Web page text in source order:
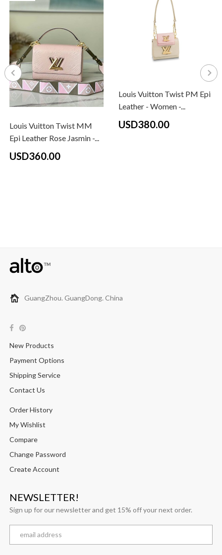
Louis Vuitton Twist MM
Epi Leather Rose Jasmin -...
USD360.00
Louis Vuitton Twist PM Epi
Leather - Women -...
USD380.00
GuangZhou. GuangDong. China
New Products
Payment Options
Shipping Service
Contact Us
Order History
My Wishlist
Compare
Change Password
Create Account
NEWSLETTER!
Sign up for our newsletter and get 15% off your next order.